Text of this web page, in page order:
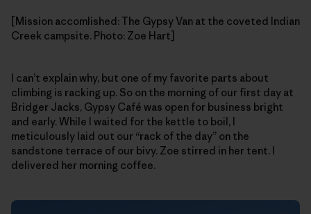
[Mission accomlished: The Gypsy Van at the coveted Indian
Creek campsite. Photo: Zoe Hart]
I can’t explain why, but one of my favorite parts about
climbing is racking up. So on the morning of our first day at
Bridger Jacks, Gypsy Café was open for business bright
and early. While I waited for the kettle to boil, I
meticulously laid out our “rack of the day” on the
sandstone terrace of our bivy. Zoe stirred in her tent. I
delivered her morning coffee.